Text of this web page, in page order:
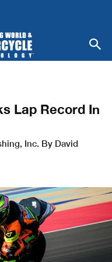
Lap Record In
Inc. By David